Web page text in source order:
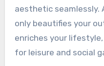
aesthetic seamlessly.
only beautifies your
enriches your
for leisure and social